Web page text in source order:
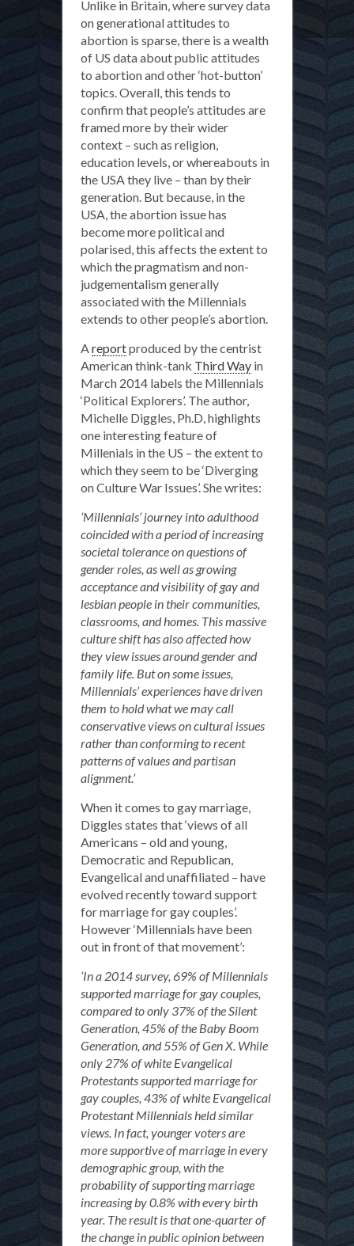
Unlike in Britain, where survey data
on generational attitudes to
abortion is sparse, there is a wealth
of US data about public attitudes
to abortion and other ‘hot-button’
topics. Overall, this tends to
confirm that people’s attitudes are
framed more by their wider
context – such as religion,
education levels, or whereabouts in
the USA they live – than by their
generation. But because, in the
USA, the abortion issue has
become more political and
polarised, this affects the extent to
which the pragmatism and non-
judgementalism generally
associated with the Millennials
extends to other people’s abortion.
Areportproduced by the centrist
American think-tank Third Way in
March 2014 labels the Millennials
‘Political Explorers’. The author,
Michelle Diggles, Ph.D, highlights
one interesting feature of
Millenials in the US – the extent to
which they seem to be ‘Diverging
on Culture War Issues’. She writes:
‘Millennials’ journey into adulthood
coincided with a period of increasing
societal tolerance on questions of
gender roles, as well as growing
acceptance and visibility of gay and
lesbian people in their communities,
classrooms, and homes. This massive
culture shift has also affected how
they view issues around gender and
family life. But on some issues,
Millennials’ experiences have driven
them to hold what we may call
conservative views on cultural issues
rather than conforming to recent
patterns of values and partisan
alignment.’
When it comes to gay marriage,
Diggles states that ‘views of all
Americans – old and young,
Democratic and Republican,
Evangelical and unaffiliated – have
evolved recently toward support
for marriage for gay couples’.
However ‘Millennials have been
out in front of that movement’:
‘In a 2014 survey, 69% of Millennials
supported marriage for gay couples,
compared to only 37% of the Silent
Generation, 45% of the Baby Boom
Generation, and 55% of Gen X. While
only 27% of white Evangelical
Protestants supported marriage for
gay couples, 43% of white Evangelical
Protestant Millennials held similar
views. In fact, younger voters are
more supportive of marriage in every
demographic group, with the
probability of supporting marriage
increasing by 0.8% with every birth
year. The result is that one-quarter of
the change in public opinion between